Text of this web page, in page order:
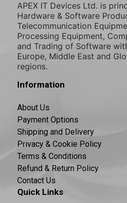
APEX IT Devices Ltd. is
Hardware & Software
Telecommunication
Processing Equipment,
and Trading of Software
Europe, Middle East and
regions.
Information
About Us
Payment Options
Shipping and Delivery
Privacy & Cookie Policy
Terms & Conditions
Refund & Return Policy
Contact Us
Quick Links